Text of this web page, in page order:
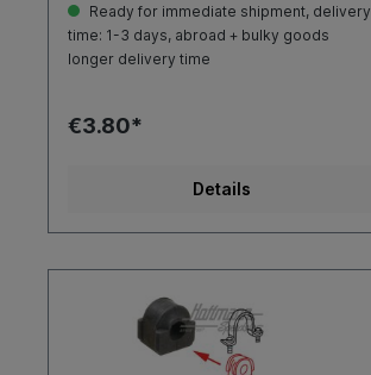
Ready for immediate shipment, delivery
time: 1-3 days, abroad + bulky goods
longer delivery time
€3.80*
Details